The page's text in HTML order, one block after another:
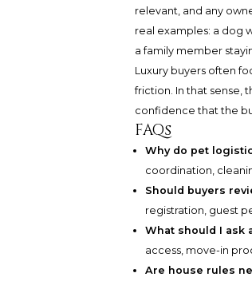
relevant, and any
real examples: a dog
a family member
Luxury buyers often
friction. In that sense,
confidence that the
FAQs
Why do pet
coordination,
Should buyers
registration, guest
What should I ask
access, move-in
Are house rules